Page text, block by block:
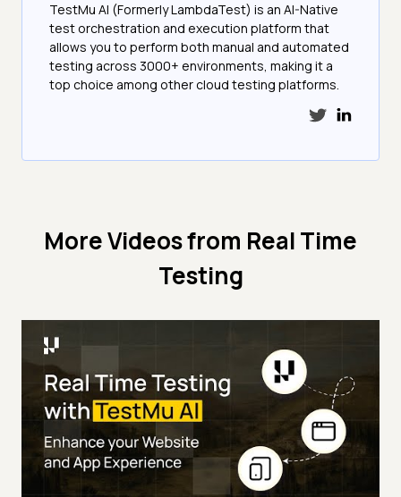
TestMu AI (Formerly LambdaTest) is an AI-Native
test orchestration and execution platform that
allows you to perform both manual and automated
testing across 3000+ environments, making it a
top choice among other cloud testing platforms.
More Videos from Real Time
Testing